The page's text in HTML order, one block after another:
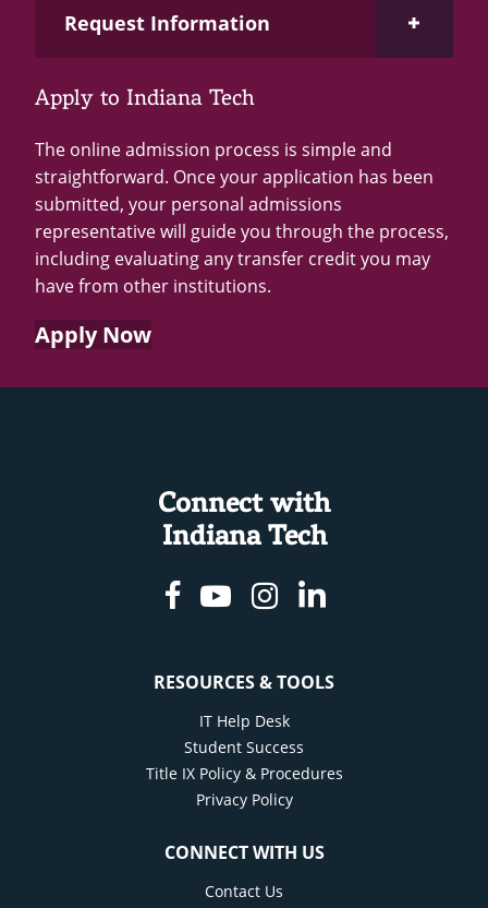
Request Information Open Request Information Section
Loading...
Apply to Indiana Tech
The online admission process is simple and
straightforward. Once your application has been
submitted, your personal admissions
representative will guide you through the process,
including evaluating any transfer credit you may
have from other institutions.
Apply Now
Connect with
Indiana Tech
Facebook
YoutubeInstagram
Linkedin
RESOURCES & TOOLS
IT Help Desk
Student Success
Title IX Policy & Procedures
Privacy Policy
CONNECT WITH US
Contact Us